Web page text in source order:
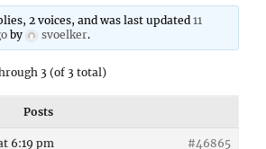
2 voices, and was last updated11
by svoelker.
3 (of 3 total)
Posts
6:19 pm #46865